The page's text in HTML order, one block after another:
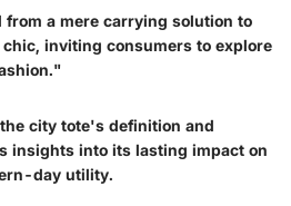
a mere carrying solution to
inviting consumers to explore
city tote's definition and
insights into its lasting impact on
day utility.